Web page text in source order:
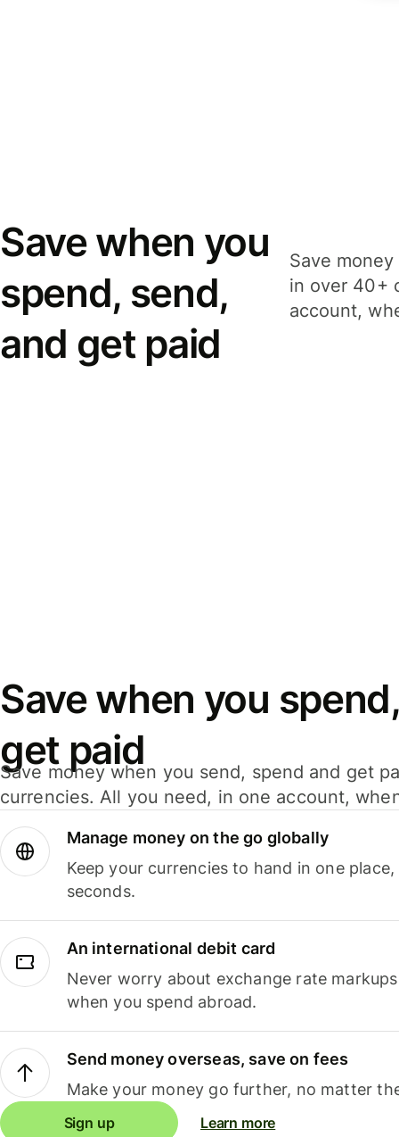
Save when you
spend, send,
and get paid
Save
in over 40+
account,
Save when you
get paid
Save money when you send, spend and get
currencies. All you need, in one account,
Manage money on the go globally
Keep your currencies to hand in one
seconds.
An international debit card
Never worry about exchange rate
when you spend abroad.
Send money overseas, save on fees
Make your money go further, no matter
Sign up Learn more